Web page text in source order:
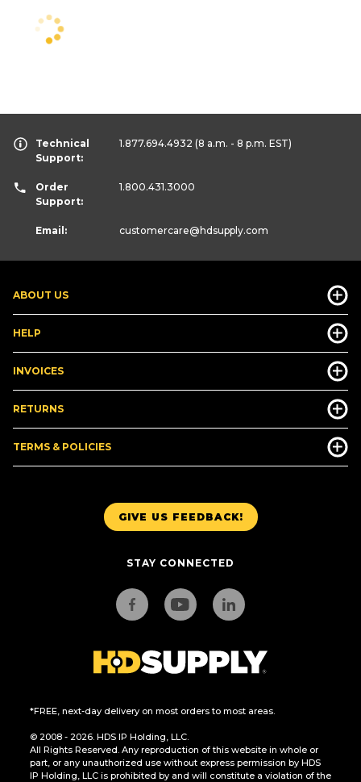
GIVE US FEEDBACK!
STAY CONNECTED
*FREE, next-day delivery on most orders to most areas.
© 2008 - 2026. HDS IP Holding, LLC.
All Rights Reserved. Any reproduction of this website in whole or
part, or any unauthorized use without express permission by HDS
IP Holding, LLC is prohibited by and will constitute a violation of the
ABOUT US
HELP
INVOICES
RETURNS
TERMS & POLICIES
Technical
Support:
1.877.694.4932 (8 a.m. - 8 p.m. EST)
Order
Support:
1.800.431.3000
Email: customercare@hdsupply.com